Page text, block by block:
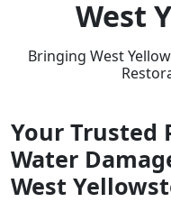
West
Bringing West
Your Trusted
Water
West